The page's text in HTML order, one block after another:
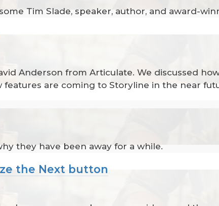
Tim Slade, speaker, author, and award-
Anderson from Articulate. We discussed
are coming to Storyline in the near
they have been away for a while.
the Next button